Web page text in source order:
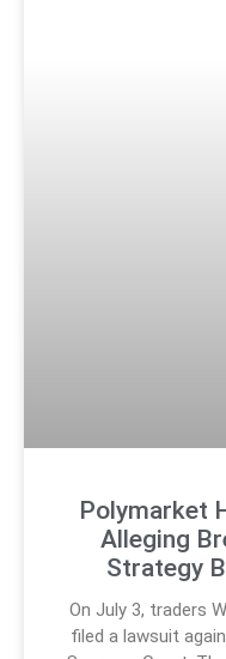
Polymarket
Alleging
Strategy
On July 3, traders
filed a lawsuit